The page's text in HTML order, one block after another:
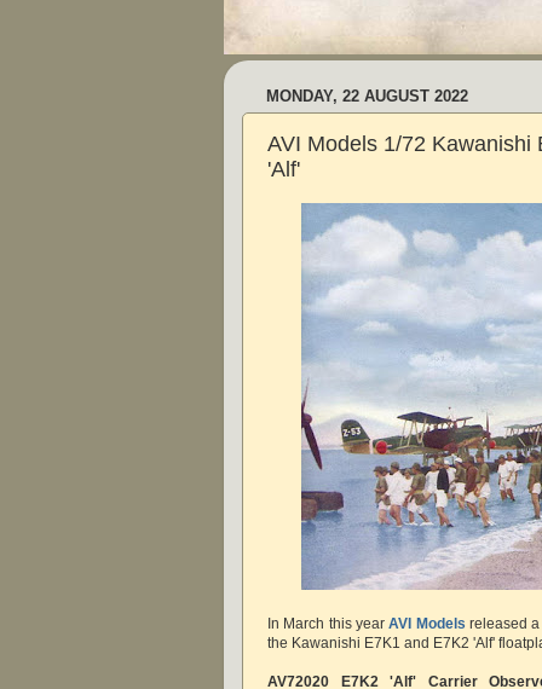
MONDAY, 22 AUGUST 2022
AVI Models 1/72 Kawanishi
'Alf'
In March this yearAVI Models released
the Kawanishi E7K1 and E7K2 'Alf'
AV72020
E7K2 'Alf' Carrier